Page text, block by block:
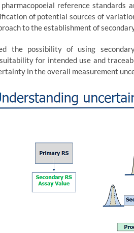
reference
of potential sources of
to the establishment of
the possibility of using
for intended use and
in the overall measurement